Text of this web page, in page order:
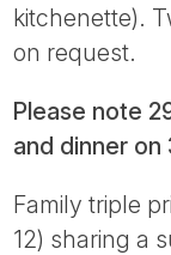
kitchenette).
on request.
Please note
and dinner on
Family triple
12) sharing a